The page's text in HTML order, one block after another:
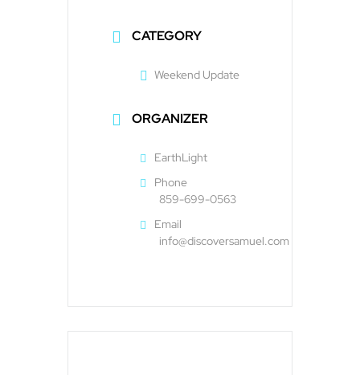
CATEGORY
Weekend Update
ORGANIZER
EarthLight
Phone
859-699-0563
Email
info@discoversamuel.com